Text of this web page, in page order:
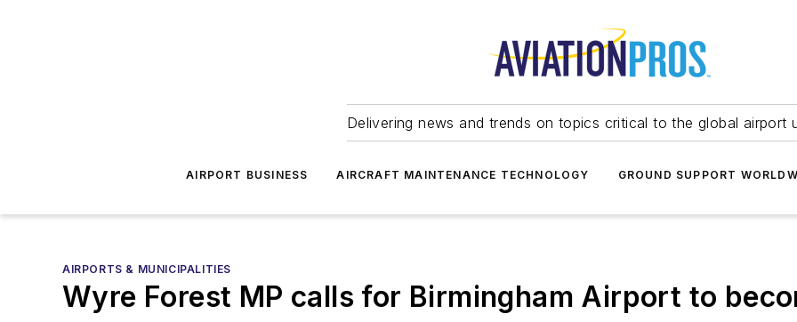
Delivering news and trends on topics critical to the global airport
AIRPORT BUSINESS AIRCRAFT MAINTENANCE TECHNOLOGY GROUND SUPPORT
AIRPORTS & MUNICIPALITIES
Wyre Forest MP calls for Birmingham Airport to